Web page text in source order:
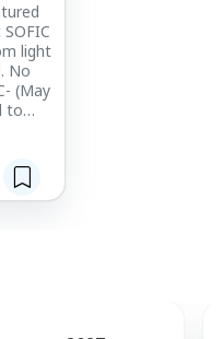
light
No
(May
to